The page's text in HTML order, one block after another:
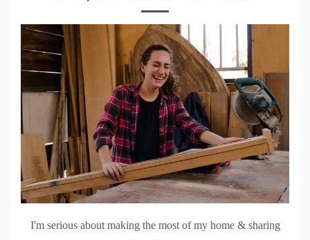
I'm serious about making the most of my home & sharing